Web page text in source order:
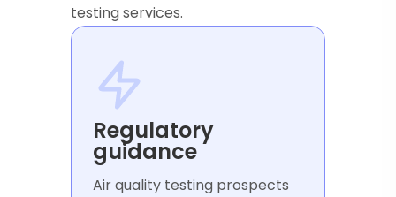
testing services.
Regulatory
guidance
Air quality testing prospects